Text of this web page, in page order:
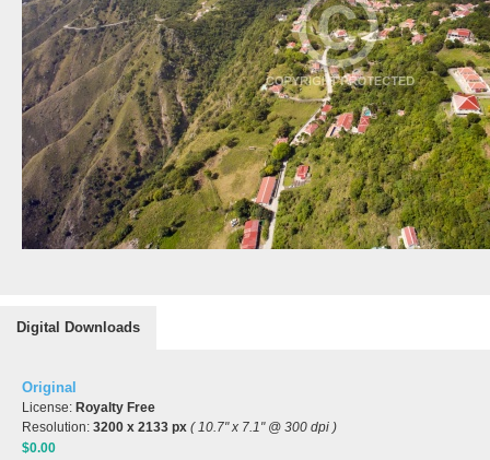
Digital Downloads
Original
License: Royalty Free
Resolution: 3200 x 2133 px ( 10.7" x 7.1" @ 300 dpi )
$0.00